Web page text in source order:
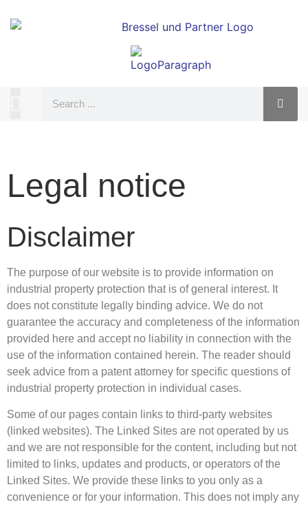
Legal notice
Disclaimer
The purpose of our website is to provide information on
industrial property protection that is of general interest. It
does not constitute legally binding advice. We do not
guarantee the accuracy and completeness of the information
provided here and accept no liability in connection with the
use of the information contained herein. The reader should
seek advice from a patent attorney for specific questions of
industrial property protection in individual cases.
Some of our pages contain links to third-party websites
(linked websites). The Linked Sites are not operated by us
and we are not responsible for the content, including but not
limited to links, updates and products, or operators of the
Linked Sites. We provide these links to you only as a
convenience or for your information. This does not imply any